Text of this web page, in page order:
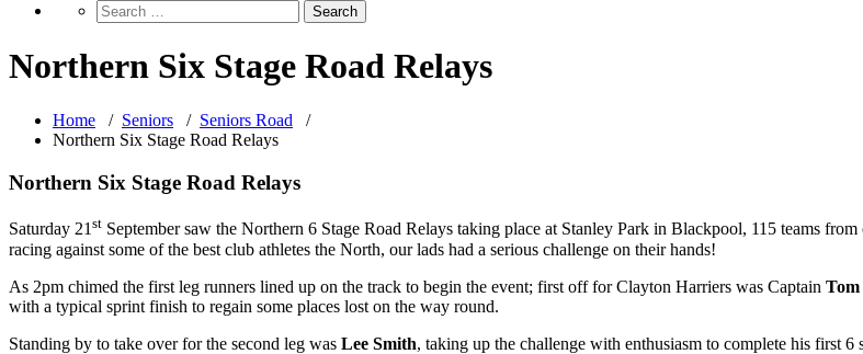
Northern Six Stage Road Relays
Home / Seniors / Seniors Road /
Northern Six Stage Road Relays
Northern Six Stage Road Relays
Saturday 21st September saw the Northern 6 Stage Road Relays taking place at Stanley Park in Blackpool, 115 teams
racing against some of the best club athletes the North, our lads had a serious challenge on their hands!
As 2pm chimed the first leg runners lined up on the track to begin the event; first off for Clayton Harriers was Captain
with a typical sprint finish to regain some places lost on the way round.
Standing by to take over for the second leg was Lee Smith, taking up the challenge with enthusiasm to complete his first 6